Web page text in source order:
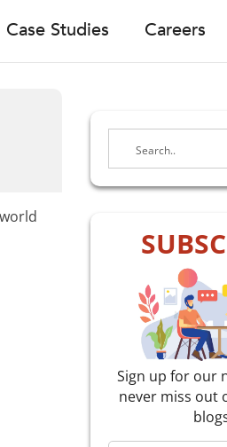
Case Studies Careers
Sign up for our
never miss out